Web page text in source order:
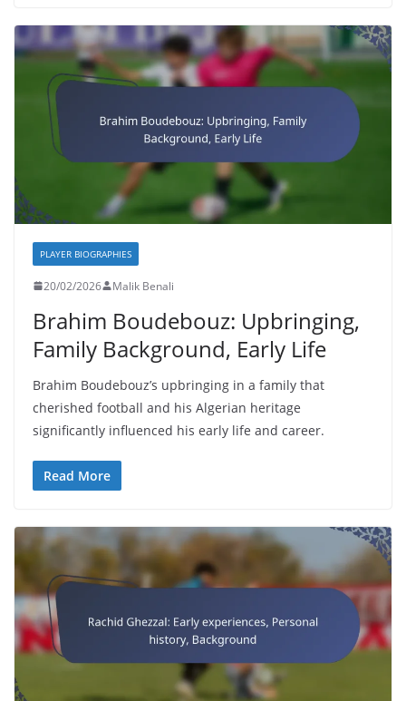
PLAYER BIOGRAPHIES
20/02/2026 Malik Benali
Brahim Boudebouz: Upbringing,
Family Background, Early Life
Brahim Boudebouz’s upbringing in a family that
cherished football and his Algerian heritage
significantly influenced his early life and career.
Read More